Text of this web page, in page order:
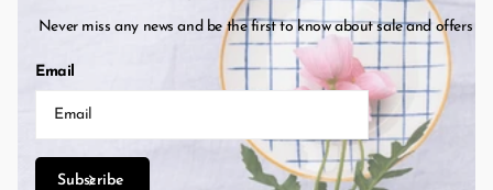
Never miss any news and be the first to know about sale and offers
Email
Subscribe